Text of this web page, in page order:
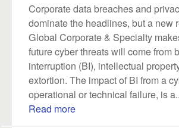
Corporate data breaches and
dominate the headlines, but a new
Global Corporate & Specialty
future cyber threats will come from
interruption (BI), intellectual
extortion. The impact of BI from a
operational or technical failure, is
Read more